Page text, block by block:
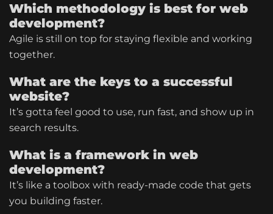
Which methodology is best for web
development?
Agile is still on top for staying flexible and working
together.
What are the keys to a successful
website?
It’s gotta feel good to use, run fast, and show up in
search results.
What is a framework in web
development?
It’s like a toolbox with ready-made code that gets
you building faster.